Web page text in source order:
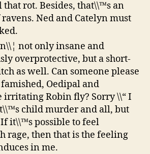
that rot. Besides, that\\™s an
ravens. Ned and Catelyn must
not only insane and
overprotective, but a short-
as well. Can someone please
Oedipal and
irritating Robin fly? Sorry \\“ I
child murder and all, but
it\\™s possible to feel
rage, then that is the feeling
in me.